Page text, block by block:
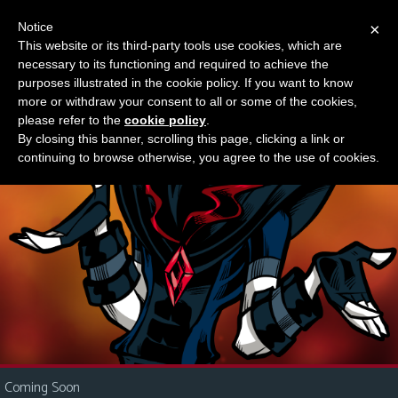
M
e
n
u
News
Contact
Us
i
Something new?
Coming Soon
×
Notice
This website or its third-party tools use cookies, which are
necessary to its functioning and required to achieve the
purposes illustrated in the cookie policy. If you want to know
more or withdraw your consent to all or some of the cookies,
please refer to the cookie policy
By closing this banner, scrolling this page, clicking a link or
continuing to browse otherwise, you agree to the use of cookies.